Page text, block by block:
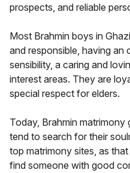
prospects, and reliable
Most Brahmin boys in
and responsible, having an
sensibility, a caring and
interest areas. They are
special respect for elders.
Today, Brahmin
tend to search for their
top matrimony sites, as
find someone with good